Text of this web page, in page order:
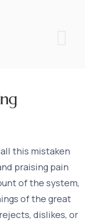
this mistaken
praising pain
of the system,
of the great
dislikes, or